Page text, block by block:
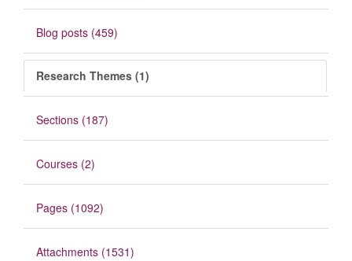
Blog posts (459)
Research Themes (1)
Sections (187)
Courses (2)
Pages (1092)
Attachments (1531)